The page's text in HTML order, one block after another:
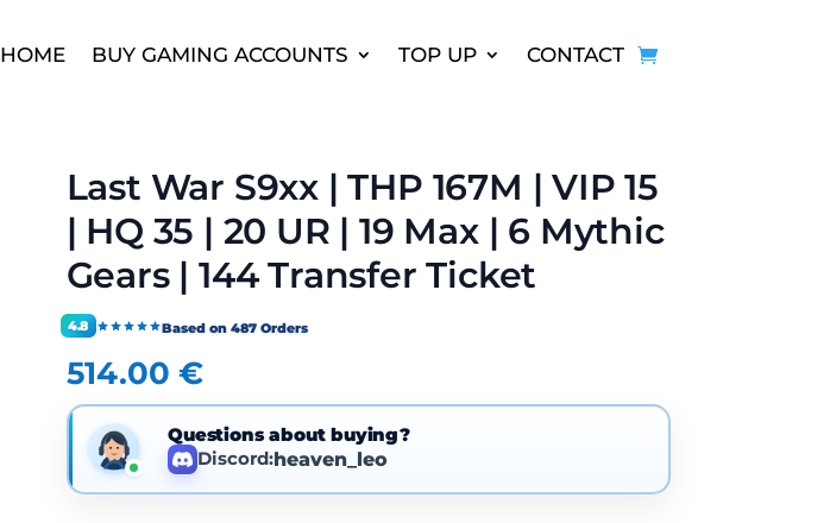
HOME BUY GAMING ACCOUNTS TOP UP CONTACT
Last War S9xx | THP 167M | VIP 15
| HQ 35 | 20 UR | 19 Max | 6 Mythic
Gears | 144 Transfer Ticket
4.8 Based on 487 Orders
514.00 €
Questions about buying?
Discord:heaven_leo